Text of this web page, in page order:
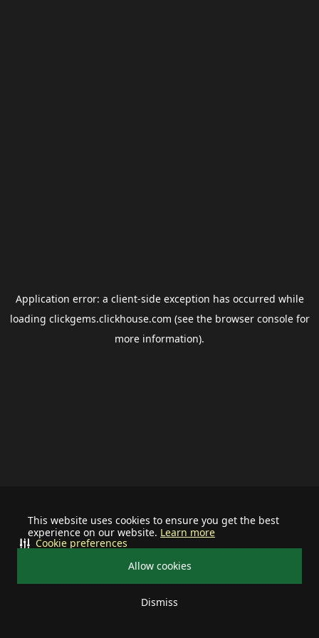
This website uses cookies to ensure you get the best
experience on our website. Learn more
Allow cookies
Dismiss
Cookie preferences
Application error: a client-side exception has occurred while
loading clickgems.clickhouse.com (see the browser consolefor
more information).